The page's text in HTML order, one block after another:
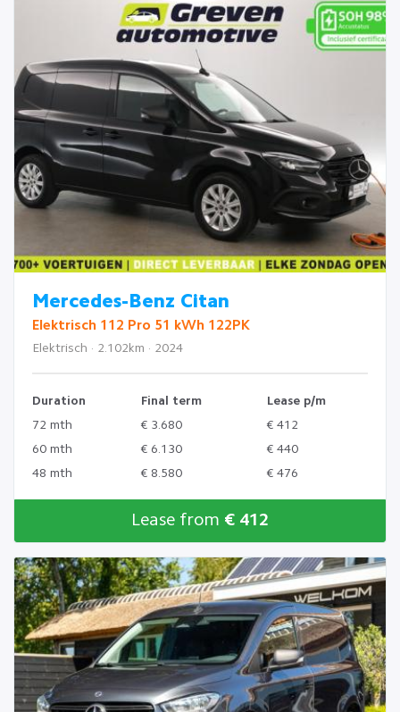
Mercedes-Benz Citan
Elektrisch 112 Pro 51 kWh 122PK
Elektrisch · 2.102km · 2024
Duration Final term
Lease p/m
72 mth
€ 3.680
€ 412
60 mth
€ 6.130
€ 440
48 mth
€ 8.580 € 476
Lease from € 412